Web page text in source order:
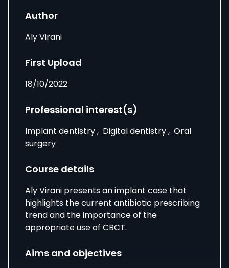
Author
Aly Virani
First Upload
18/10/2022
Professional interest(s)
Implant dentistry, Digital dentistry, Oral
surgery
Course details
Aly Virani presents an implant case that
highlights the current antibiotic prescribing
trend and the importance of the
appropriate use of CBCT.
Aims and objectives